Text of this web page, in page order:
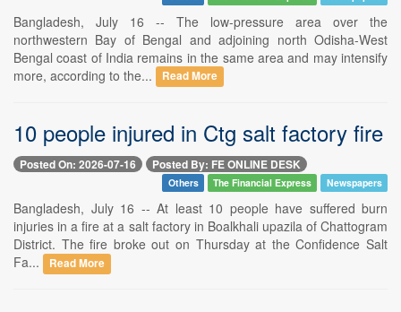
Bangladesh, July 16 -- The low-pressure area over the
northwestern Bay of Bengal and adjoining north Odisha-West
Bengal coast of India remains in the same area and may intensify
more, according to the...
Read More
10 people injured in Ctg salt factory fire
Posted On: 2026-07-16 Posted By: FE ONLINE DESK
Others The Financial Express Newspapers
Bangladesh, July 16 -- At least 10 people have suffered burn
injuries in a fire at a salt factory in Boalkhali upazila of Chattogram
District. The fire broke out on Thursday at the Confidence Salt
Fa...
Read More